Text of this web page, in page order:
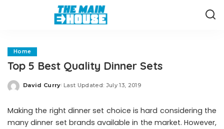
Home
Top 5 Best Quality Dinner Sets
Posted
David Curry Last Updated: July 13, 2019
Making the right dinner set choice is hard considering the
many dinner set brands available in the market. However,